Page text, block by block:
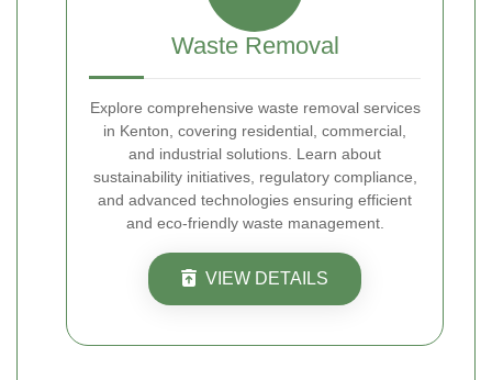
Waste Removal
Explore comprehensive waste removal services
in Kenton, covering residential, commercial,
and industrial solutions. Learn about
sustainability initiatives, regulatory compliance,
and advanced technologies ensuring efficient
and eco-friendly waste management.
VIEW DETAILS